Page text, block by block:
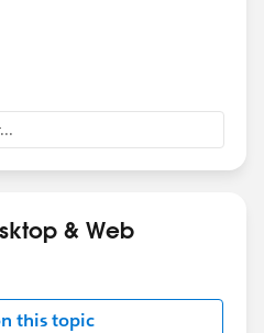
& Web
this topic